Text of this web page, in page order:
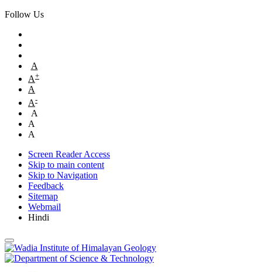
Follow Us
A
A+
A
A-
A
A
A
Screen Reader Access
Skip to main content
Skip to Navigation
Feedback
Sitemap
Webmail
Hindi